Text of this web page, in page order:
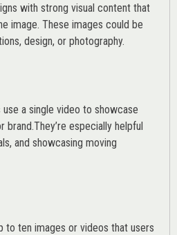
with strong visual content that
image. These images could be
design, or photography.
a single video to showcase
especially helpful
and showcasing moving
to ten images or videos that users